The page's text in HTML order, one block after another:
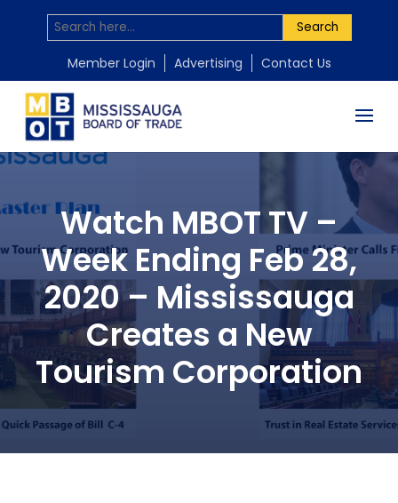
Search
Member Login Advertising Contact Us
Watch MBOT TV –
Week Ending Feb 28,
2020 – Mississauga
Creates a New
Tourism Corporation